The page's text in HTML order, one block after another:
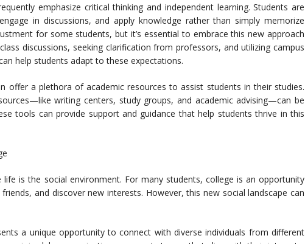
emphasize critical thinking and independent learning. Students are
in discussions, and apply knowledge rather than simply memorize
for some students, but it’s essential to embrace this new approach
discussions, seeking clarification from professors, and utilizing campus
help students adapt to these expectations.
offer a plethora of academic resources to assist students in their studies.
writing centers, study groups, and academic advising—can be
tools can provide support and guidance that help students thrive in this
is the social environment. For many students, college is an opportunity
and discover new interests. However, this new social landscape can
a unique opportunity to connect with diverse individuals from different